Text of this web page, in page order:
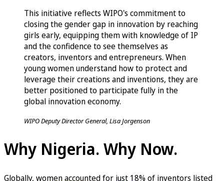
This initiative reflects WIPO's commitment to
closing the gender gap in innovation by reaching
girls early, equipping them with knowledge of IP
and the confidence to see themselves as
creators, inventors and entrepreneurs. When
young women understand how to protect and
leverage their creations and inventions, they are
better positioned to participate fully in the
global innovation economy.
WIPO Deputy Director General, Lisa Jorgenson
Why Nigeria. Why Now.
Globally, women accounted for just 18% of inventors listed